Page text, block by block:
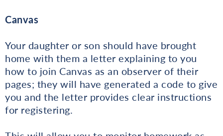
Canvas
Your daughter or son should have brought
home with them a letter explaining to you
how to join Canvas as an observer of their
pages; they will have generated a code to give
you and the letter provides clear instructions
for registering.